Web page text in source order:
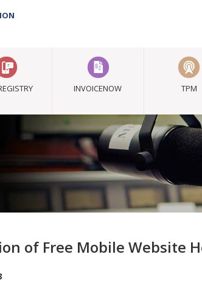
INVOICENOW TPM
of Free Mobile Website